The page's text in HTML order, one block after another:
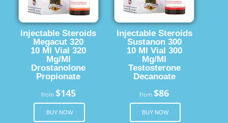
Injectable Steroids
Megacut 320
10 Ml Vial 320
Mg/Ml
Drostanolone
Propionate
from $145
BUY NOW
Injectable Steroids
Sustanon 300
10 Ml Vial 300
Mg/Ml
Testosterone
Decanoate
from$86
BUY NOW